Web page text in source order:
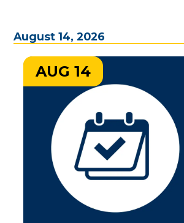
August 14, 2026
AUG 14